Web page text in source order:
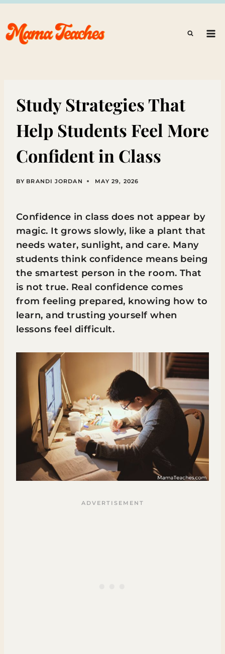
Skip
to
content
Study Strategies That
Help Students Feel More
Confident in Class
BY BRANDI JORDAN MAY 29, 2026
Confidence in class does not appear by
magic. It grows slowly, like a plant that
needs water, sunlight, and care. Many
students think confidence means being
the smartest person in the room. That
is not true. Real confidence comes
from feeling prepared, knowing how to
learn, and trusting yourself when
lessons feel difficult.